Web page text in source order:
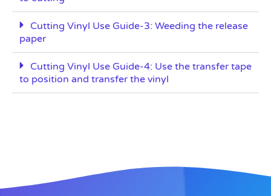
Cutting Vinyl Use Guide-3: Weeding the release
paper
Cutting Vinyl Use Guide-4: Use the transfer tape
to position and transfer the vinyl